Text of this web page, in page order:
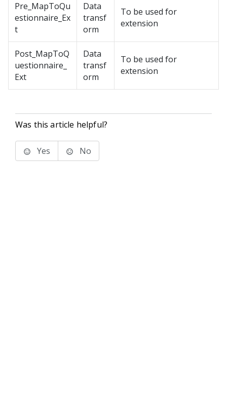
Pre_MapToQu
estionnaire_Ex
t
Data
transf
orm
To be used for
extension
Post_MapToQ
uestionnaire_
Ext
Data
transf
orm
To be used for
extension
Was this article helpful?
Yes No